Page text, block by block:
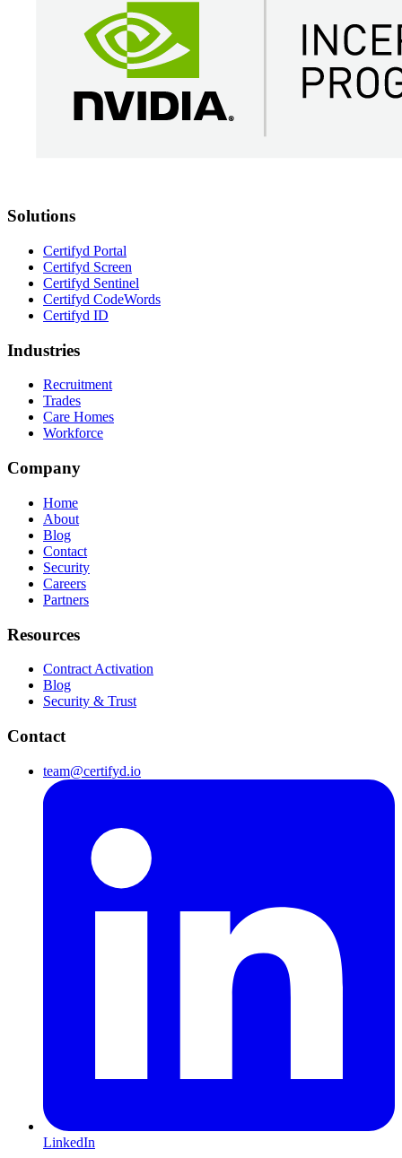
Solutions
Certifyd Portal
Certifyd Screen
Certifyd Sentinel
Certifyd CodeWords
Certifyd ID
Industries
Recruitment
Trades
Care Homes
Workforce
Company
Home
About
Blog
Contact
Security
Careers
Partners
Resources
Contract Activation
Blog
Security & Trust
Contact
team@certifyd.io
LinkedIn